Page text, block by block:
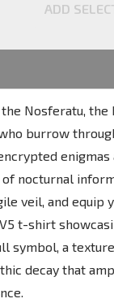
ADD
Nosferatu, the
burrow
enigmas
nocturnal
veil, and equip
t-shirt
symbol, a
decay that